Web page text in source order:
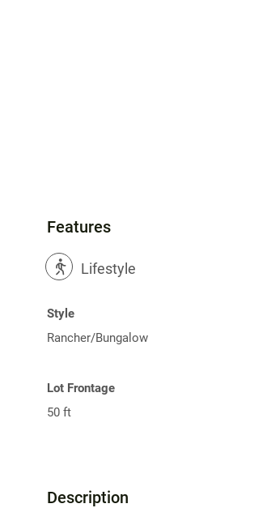
Features
? Lifestyle
Style
Rancher/Bungalow
Lot Frontage
50 ft
Description